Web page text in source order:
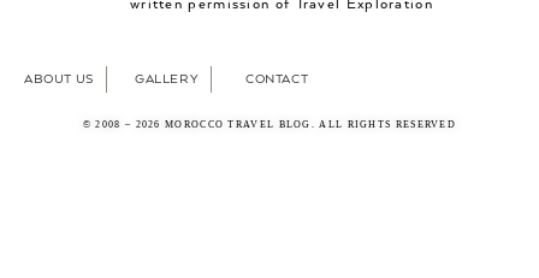
written permission of Travel Exploration
ABOUT US GALLERY CONTACT
© 2008 – 2026 MOROCCO TRAVEL BLOG. ALL RIGHTS RESERVED